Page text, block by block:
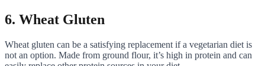
6. Wheat Gluten
Wheat gluten can be a satisfying replacement if a vegetarian diet is
not an option. Made from ground flour, it’s high in protein and can